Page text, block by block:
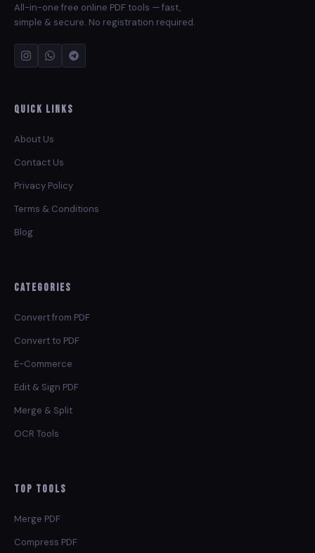
All-in-one free online PDF tools — fast,
simple & secure. No registration required.
Quick Links
About Us
Contact Us
Privacy Policy
Terms & Conditions
Blog
Categories
Convert from PDF
Convert to PDF
E-Commerce
Edit & Sign PDF
Merge & Split
OCR Tools
Top Tools
Merge PDF
Compress PDF